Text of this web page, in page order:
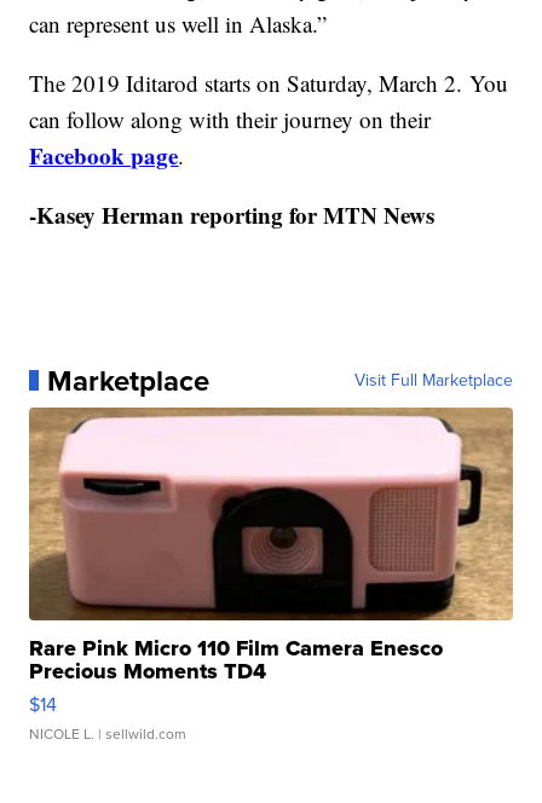
can represent us well in Alaska.”
The 2019 Iditarod starts on Saturday, March 2. You
can follow along with their journey on their
Facebook page.
-Kasey Herman reporting for MTN News
Marketplace Visit Full Marketplace
Rare Pink Micro 110 Film Camera Enesco
Precious Moments TD4
$14
NICOLE L. | sellwild.com